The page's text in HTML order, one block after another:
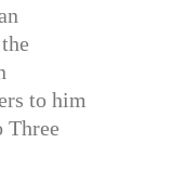
to him
Three